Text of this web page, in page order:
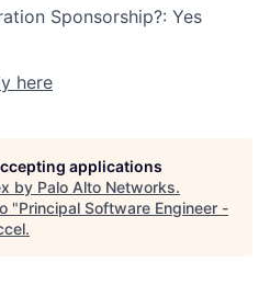
Sponsorship?: Yes
here
applications
by Palo Alto Networks.
"Principal Software Engineer -
.